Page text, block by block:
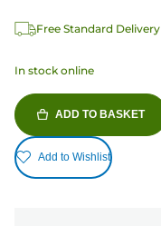
Free Standard Delivery
In stock online
ADD TO BASKET
Add to Wishlist